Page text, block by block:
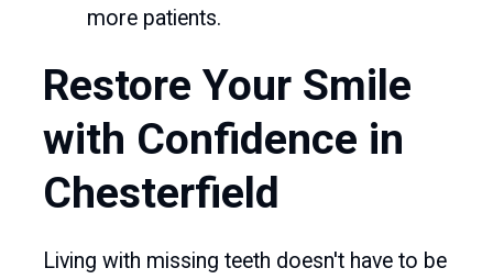
more patients.
Restore Your Smile
with Confidence in
Chesterfield
Living with missing teeth doesn't have to be